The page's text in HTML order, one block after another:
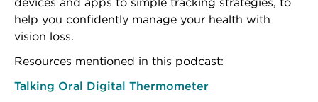
help you confidently manage your health with
vision loss.
Resources mentioned in this podcast:
Talking Oral Digital Thermometer